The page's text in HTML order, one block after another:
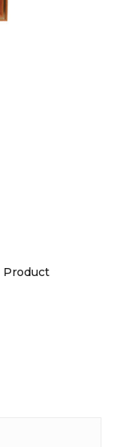
Product